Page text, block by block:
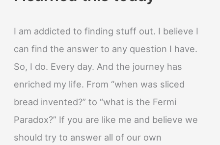
I am addicted to finding stuff out. I believe I
can find the answer to any question I have.
So, I do. Every day. And the journey has
enriched my life. From “when was sliced
bread invented?” to “what is the Fermi
Paradox?” If you are like me and believe we
should try to answer all of our own